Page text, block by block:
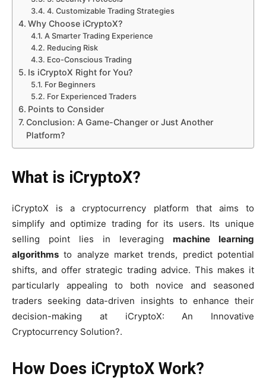
4. Customizable Trading Strategies
Why Choose iCryptoX?
A Smarter Trading Experience
Reducing Risk
Eco-Conscious Trading
Is iCryptoX Right for You?
For Beginners
For Experienced Traders
Points to Consider
Conclusion: A Game-Changer or Just Another
Platform?
What is iCryptoX?
iCryptoX is a cryptocurrency platform that aims to
simplify and optimize trading for its users. Its unique
selling point lies in leveraging machine learning
algorithms to analyze market trends, predict potential
shifts, and offer strategic trading advice. This makes it
particularly appealing to both novice and seasoned
traders seeking data-driven insights to enhance their
decision-making at iCryptoX: An Innovative
Cryptocurrency Solution?.
How Does iCryptoX Work?